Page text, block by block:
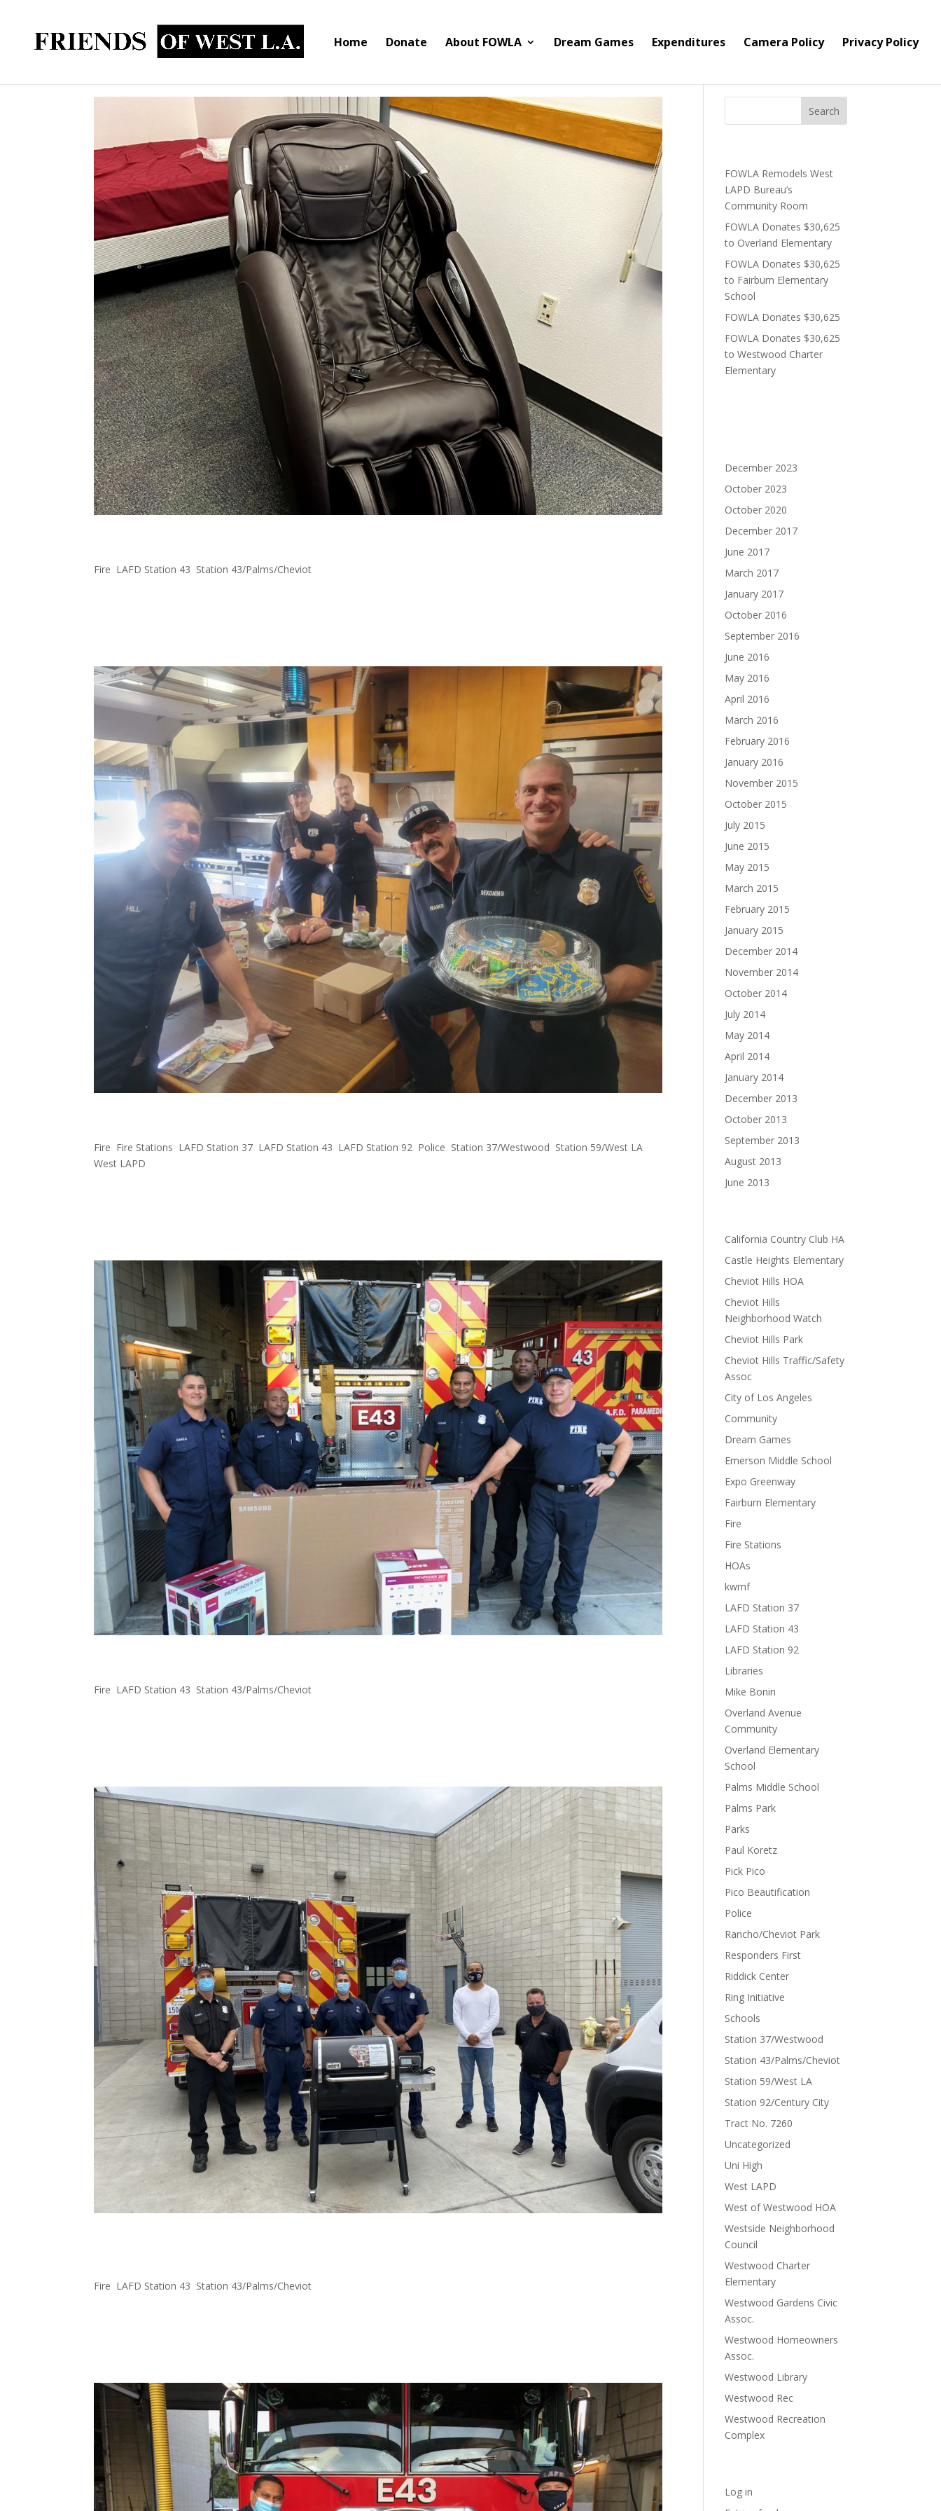
Home Donate About FOWLA Dream Games Expenditures Camera Policy Privacy Policy
Fire LAFD Station 43 Station 43/Palms/Cheviot
Fire Fire Stations LAFD Station 37 LAFD Station 43 LAFD Station 92 Police Station 37/Westwood Station 59/West LA
West LAPD
Fire LAFD Station 43 Station 43/Palms/Cheviot
Fire LAFD Station 43 Station 43/Palms/Cheviot
FOWLA Remodels West
LAPD Bureau’s
Community Room
FOWLA Donates $30,625
to Overland Elementary
FOWLA Donates $30,625
to Fairburn Elementary
School
FOWLA Donates $30,625
FOWLA Donates $30,625
to Westwood Charter
Elementary
December 2023
October 2023
October 2020
December 2017
June 2017
March 2017
January 2017
October 2016
September 2016
June 2016
May 2016
April 2016
March 2016
February 2016
January 2016
November 2015
October 2015
July 2015
June 2015
May 2015
March 2015
February 2015
January 2015
December 2014
November 2014
October 2014
July 2014
May 2014
April 2014
January 2014
December 2013
October 2013
September 2013
August 2013
June 2013
California Country Club HA
Castle Heights Elementary
Cheviot Hills HOA
Cheviot Hills
Neighborhood Watch
Cheviot Hills Park
Cheviot Hills Traffic/Safety
Assoc
City of Los Angeles
Community
Dream Games
Emerson Middle School
Expo Greenway
Fairburn Elementary
Fire
Fire Stations
HOAs
kwmf
LAFD Station 37
LAFD Station 43
LAFD Station 92
Libraries
Mike Bonin
Overland Avenue
Community
Overland Elementary
School
Palms Middle School
Palms Park
Parks
Paul Koretz
Pick Pico
Pico Beautification
Police
Rancho/Cheviot Park
Responders First
Riddick Center
Ring Initiative
Schools
Station 37/Westwood
Station 43/Palms/Cheviot
Station 59/West LA
Station 92/Century City
Tract No. 7260
Uncategorized
Uni High
West LAPD
West of Westwood HOA
Westside Neighborhood
Council
Westwood Charter
Elementary
Westwood Gardens Civic
Assoc.
Westwood Homeowners
Assoc.
Westwood Library
Westwood Rec
Westwood Recreation
Complex
Log in